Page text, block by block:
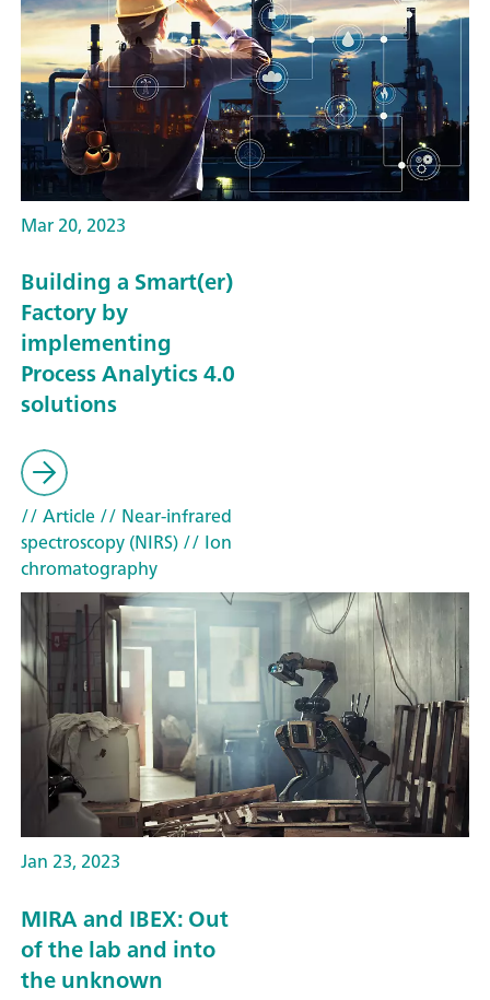
Mar 20, 2023
Building a Smart(er)
Factory by
implementing
Process Analytics 4.0
solutions
// Article// Near-infrared
spectroscopy (NIRS)// Ion
chromatography
Jan 23, 2023
MIRA and IBEX: Out
of the lab and into
the unknown